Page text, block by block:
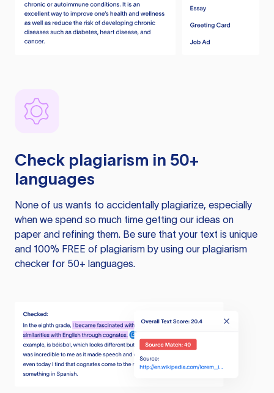
Check plagiarism in 50+
languages
None of us wants to accidentally plagiarize, especially
when we spend so much time getting our ideas on
paper and refining them. Be sure that your text is unique
and 100% FREE of plagiarism by using our plagiarism
checker for 50+ languages.